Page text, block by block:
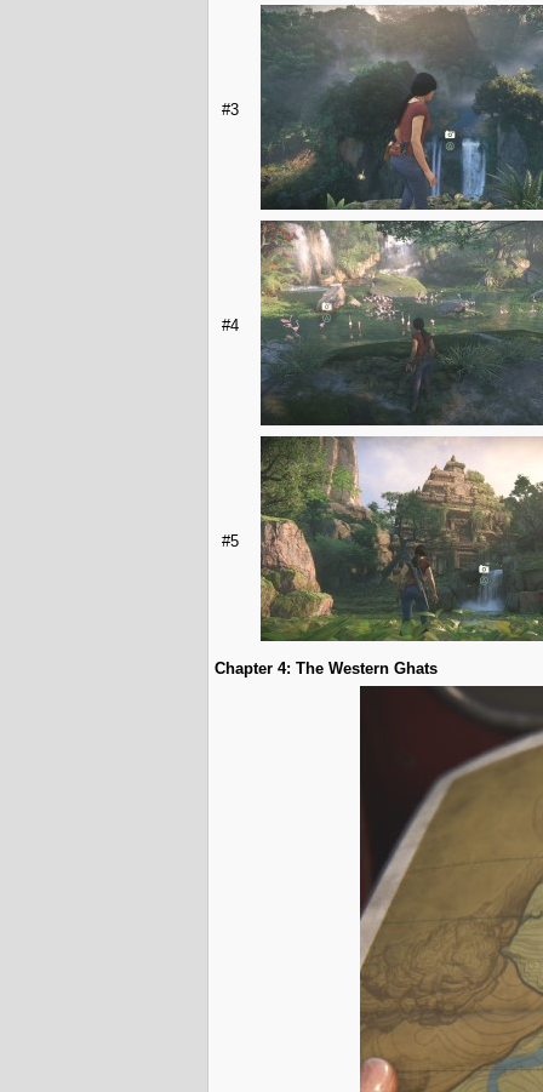
#3
#4
#5
Chapter 4: The Western Ghats